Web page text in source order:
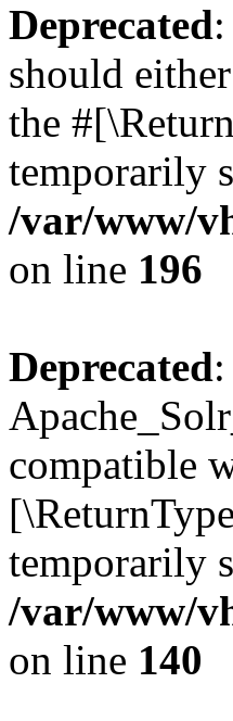
Deprecated
should
the
temporarily
/var/www/
on line 196
Deprecated
compatible
temporarily
/var/www/
on line 140